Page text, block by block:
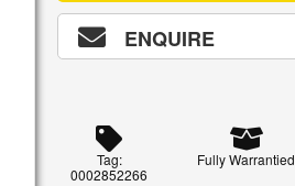
ENQUIRE
Tag:
0002852266
Fully Warrantied